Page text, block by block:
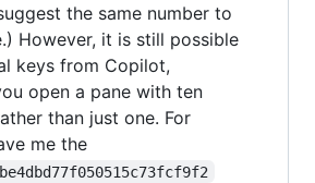
the same number to
However, it is still possible
keys from Copilot,
open a pane with ten
than just one. For
me the